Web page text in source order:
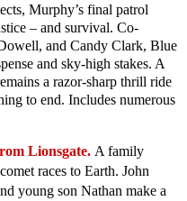
Murphy’s final patrol
– and survival. Co-
and Candy Clark, Blue
and sky-high stakes. A
a razor-sharp thrill ride
to end. Includes numerous
Lionsgate. A family
races to Earth. John
young son Nathan make a